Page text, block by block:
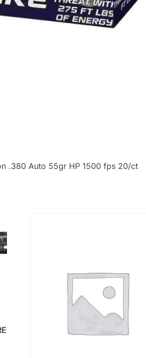
.380 Auto 55gr HP 1500 fps 20/ct